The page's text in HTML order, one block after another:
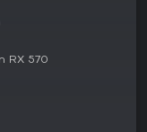
to the
and voice work.
involved
to the
RX 570